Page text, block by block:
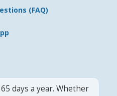
(FAQ)
days a year. Whether